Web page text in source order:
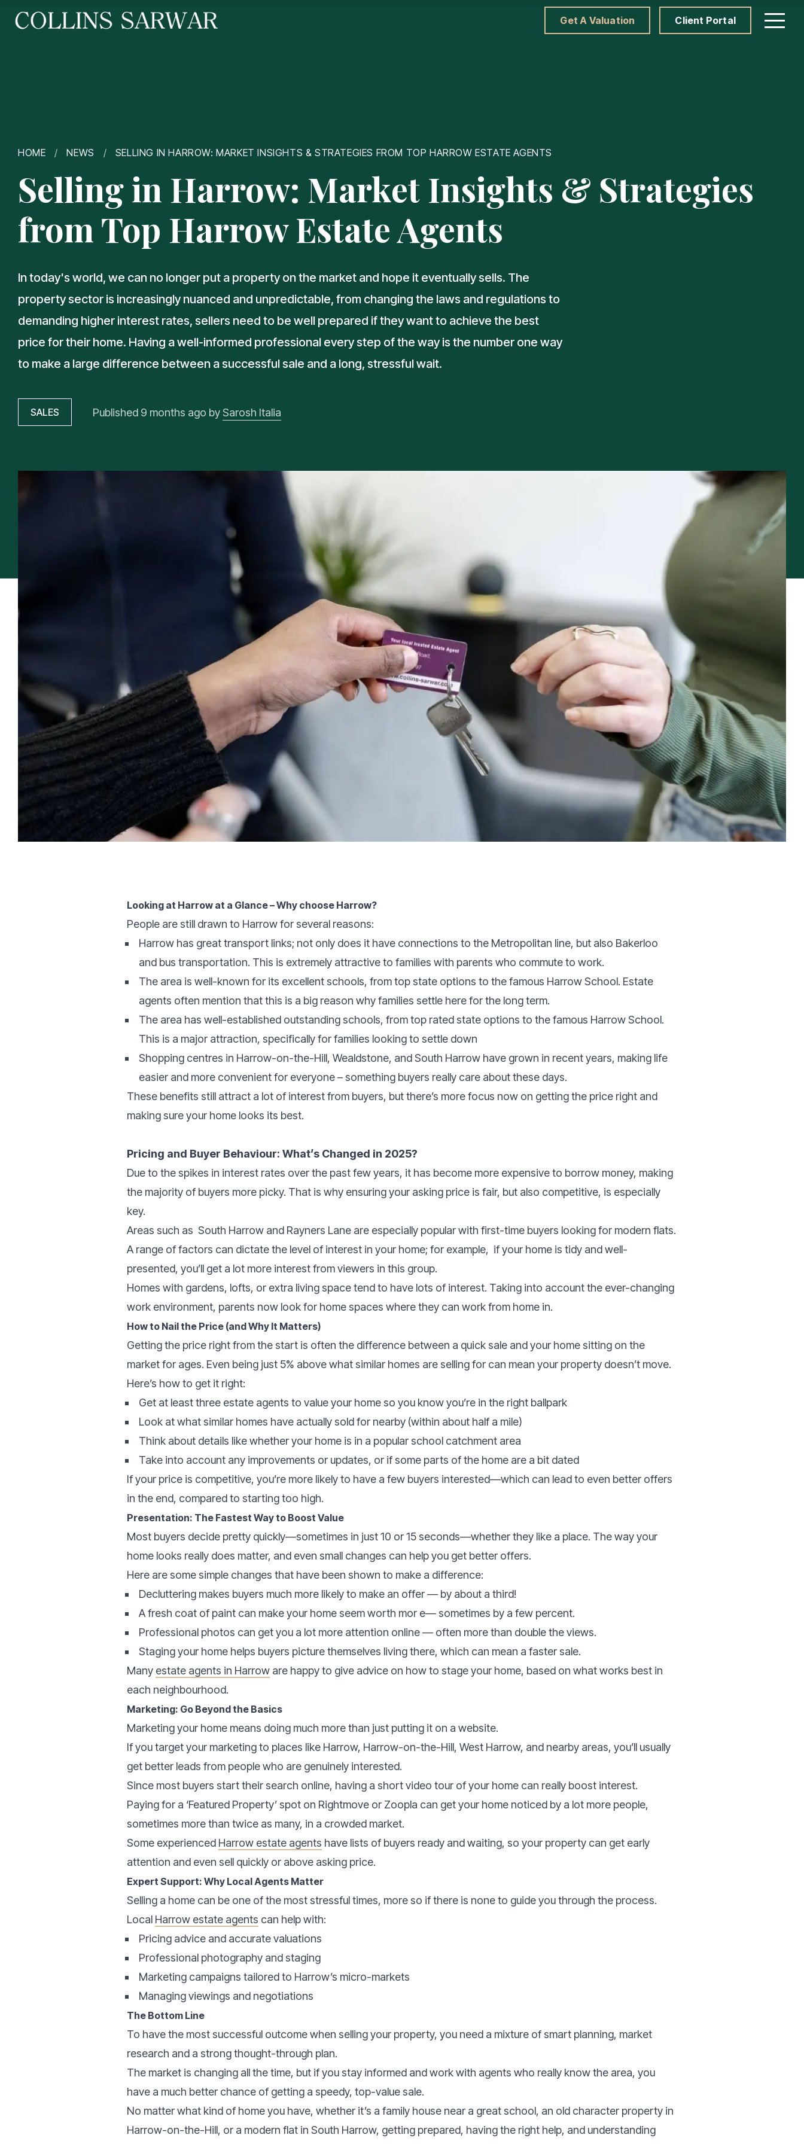
Get A Valuation Client Portal
HOME / NEWS / SELLING IN HARROW: MARKET INSIGHTS & STRATEGIES FROM TOP HARROW ESTATE AGENTS
Selling in Harrow: Market Insights & Strategies
from Top Harrow Estate Agents
In today's world, we can no longer put a property on the market and hope it eventually sells. The
property sector is increasingly nuanced and unpredictable, from changing the laws and regulations to
demanding higher interest rates, sellers need to be well prepared if they want to achieve the best
price for their home. Having a well-informed professional every step of the way is the number one way
to make a large difference between a successful sale and a long, stressful wait.
SALES Published 9 months ago bySarosh Italia
Looking at Harrow at a Glance – Why choose Harrow?
People are still drawn to Harrow for several reasons:
Harrow has great transport links; not only does it have connections to the Metropolitan line, but also Bakerloo
and bus transportation. This is extremely attractive to families with parents who commute to work.
The area is well-known for its excellent schools, from top state options to the famous Harrow School. Estate
agents often mention that this is a big reason why families settle here for the long term.
The area has well-established outstanding schools, from top rated state options to the famous Harrow School.
This is a major attraction, specifically for families looking to settle down
Shopping centres in Harrow-on-the-Hill, Wealdstone, and South Harrow have grown in recent years, making life
easier and more convenient for everyone – something buyers really care about these days.
These benefits still attract a lot of interest from buyers, but there’s more focus now on getting the price right and
making sure your home looks its best.
Pricing and Buyer Behaviour: What’s Changed in 2025?
Due to the spikes in interest rates over the past few years, it has become more expensive to borrow money, making
the majority of buyers more picky. That is why ensuring your asking price is fair, but also competitive, is especially
key.
Areas such as South Harrow and Rayners Lane are especially popular with first-time buyers looking for modern flats.
A range of factors can dictate the level of interest in your home; for example, if your home is tidy and well-
presented, you’ll get a lot more interest from viewers in this group.
Homes with gardens, lofts, or extra living space tend to have lots of interest. Taking into account the ever-changing
work environment, parents now look for home spaces where they can work from home in.
How to Nail the Price (and Why It Matters)
Getting the price right from the start is often the difference between a quick sale and your home sitting on the
market for ages. Even being just 5% above what similar homes are selling for can mean your property doesn’t move.
Here’s how to get it right:
Get at least three estate agents to value your home so you know you’re in the right ballpark
Look at what similar homes have actually sold for nearby (within about half a mile)
Think about details like whether your home is in a popular school catchment area
Take into account any improvements or updates, or if some parts of the home are a bit dated
If your price is competitive, you’re more likely to have a few buyers interested—which can lead to even better offers
in the end, compared to starting too high.
Presentation: The Fastest Way to Boost Value
Most buyers decide pretty quickly—sometimes in just 10 or 15 seconds—whether they like a place. The way your
home looks really does matter, and even small changes can help you get better offers.
Here are some simple changes that have been shown to make a difference:
Decluttering makes buyers much more likely to make an offer — by about a third!
A fresh coat of paint can make your home seem worth mor e— sometimes by a few percent.
Professional photos can get you a lot more attention online — often more than double the views.
Staging your home helps buyers picture themselves living there, which can mean a faster sale.
Many estate agents in Harrow are happy to give advice on how to stage your home, based on what works best in
each neighbourhood.
Marketing: Go Beyond the Basics
Marketing your home means doing much more than just putting it on a website.
If you target your marketing to places like Harrow, Harrow-on-the-Hill, West Harrow, and nearby areas, you’ll usually
get better leads from people who are genuinely interested.
Since most buyers start their search online, having a short video tour of your home can really boost interest.
Paying for a ‘Featured Property’ spot on Rightmove or Zoopla can get your home noticed by a lot more people,
sometimes more than twice as many, in a crowded market.
Some experienced Harrow estate agents have lists of buyers ready and waiting, so your property can get early
attention and even sell quickly or above asking price.
Expert Support: Why Local Agents Matter
Selling a home can be one of the most stressful times, more so if there is none to guide you through the process.
Local Harrow estate agents can help with:
Pricing advice and accurate valuations
Professional photography and staging
Marketing campaigns tailored to Harrow’s micro-markets
Managing viewings and negotiations
The Bottom Line
To have the most successful outcome when selling your property, you need a mixture of smart planning, market
research and a strong thought-through plan.
The market is changing all the time, but if you stay informed and work with agents who really know the area, you
have a much better chance of getting a speedy, top-value sale.
No matter what kind of home you have, whether it’s a family house near a great school, an old character property in
Harrow-on-the-Hill, or a modern flat in South Harrow, getting prepared, having the right help, and understanding